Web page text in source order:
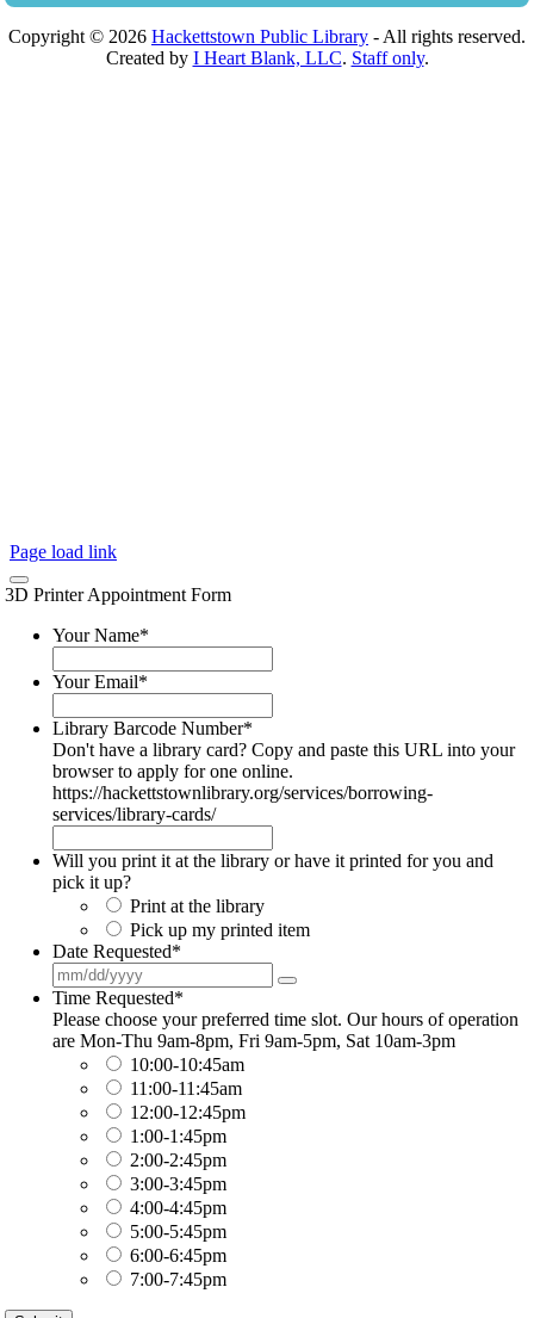
Copyright © 2026 Hackettstown Public Library - All rights reserved.
Created by I Heart Blank, LLC. Staff only.
Page load link
3D Printer Appointment Form
Your Name*
Your Email*
Library Barcode Number*
Don't have a library card? Copy and paste this URL into your
browser to apply for one online.
https://hackettstownlibrary.org/services/borrowing-
services/library-cards/
Will you print it at the library or have it printed for you and
pick it up?
Print at the library
Pick up my printed item
Date Requested*
Time Requested*
Please choose your preferred time slot. Our hours of operation
are Mon-Thu 9am-8pm, Fri 9am-5pm, Sat 10am-3pm
10:00-10:45am
11:00-11:45am
12:00-12:45pm
1:00-1:45pm
2:00-2:45pm
3:00-3:45pm
4:00-4:45pm
5:00-5:45pm
6:00-6:45pm
7:00-7:45pm